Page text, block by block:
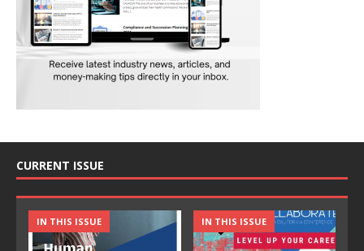
CURRENT ISSUE
IN THIS ISSUE IN THIS ISSUE